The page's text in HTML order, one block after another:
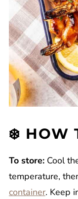
❄️ HOW
To store: Cool
temperature,
container. Keep